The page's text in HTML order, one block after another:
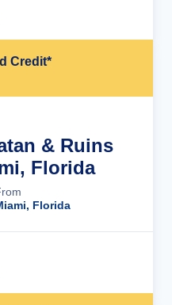
Credit*
& Ruins
Florida
Florida